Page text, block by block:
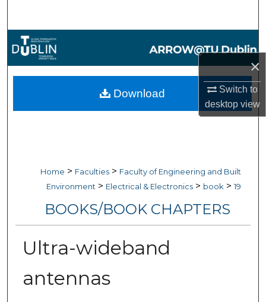
×
Switch to
desktopview
Browse Collections
My Account
Home > Faculties > Faculty of Engineering and Built
Environment > Electrical & Electronics > book > 19
BOOKS/BOOK CHAPTERS
Ultra-wideband
antennas
Download